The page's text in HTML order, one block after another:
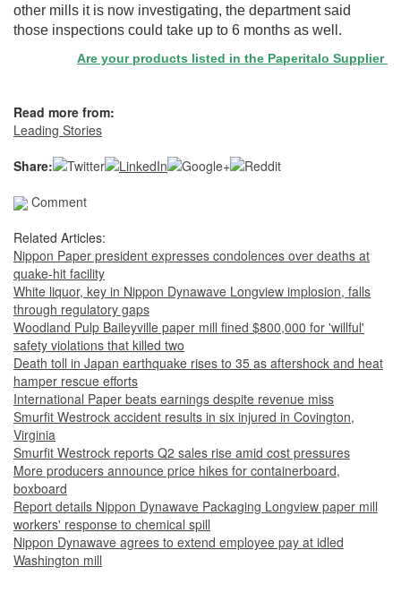
other mills it is now investigating, the department said
those inspections could take up to 6 months as well.
Are your products listed in the Paperitalo Supplier
Read more from:
Leading Stories
Share:
Comment
Related Articles:
Nippon Paper president expresses condolences over deaths at
quake-hit facility
White liquor, key in Nippon Dynawave Longview implosion, falls
through regulatory gaps
Woodland Pulp Baileyville paper mill fined $800,000 for 'willful'
safety violations that killed two
Death toll in Japan earthquake rises to 35 as aftershock and heat
hamper rescue efforts
International Paper beats earnings despite revenue miss
Smurfit Westrock accident results in six injured in Covington,
Virginia
Smurfit Westrock reports Q2 sales rise amid cost pressures
More producers announce price hikes for containerboard,
boxboard
Report details Nippon Dynawave Packaging Longview paper mill
workers' response to chemical spill
Nippon Dynawave agrees to extend employee pay at idled
Washington mill